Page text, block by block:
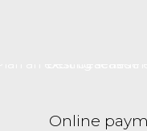
Online